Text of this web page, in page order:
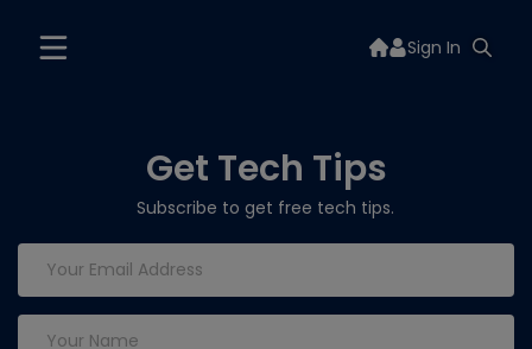
Sign In
Get Tech Tips
Subscribe to get free tech tips.